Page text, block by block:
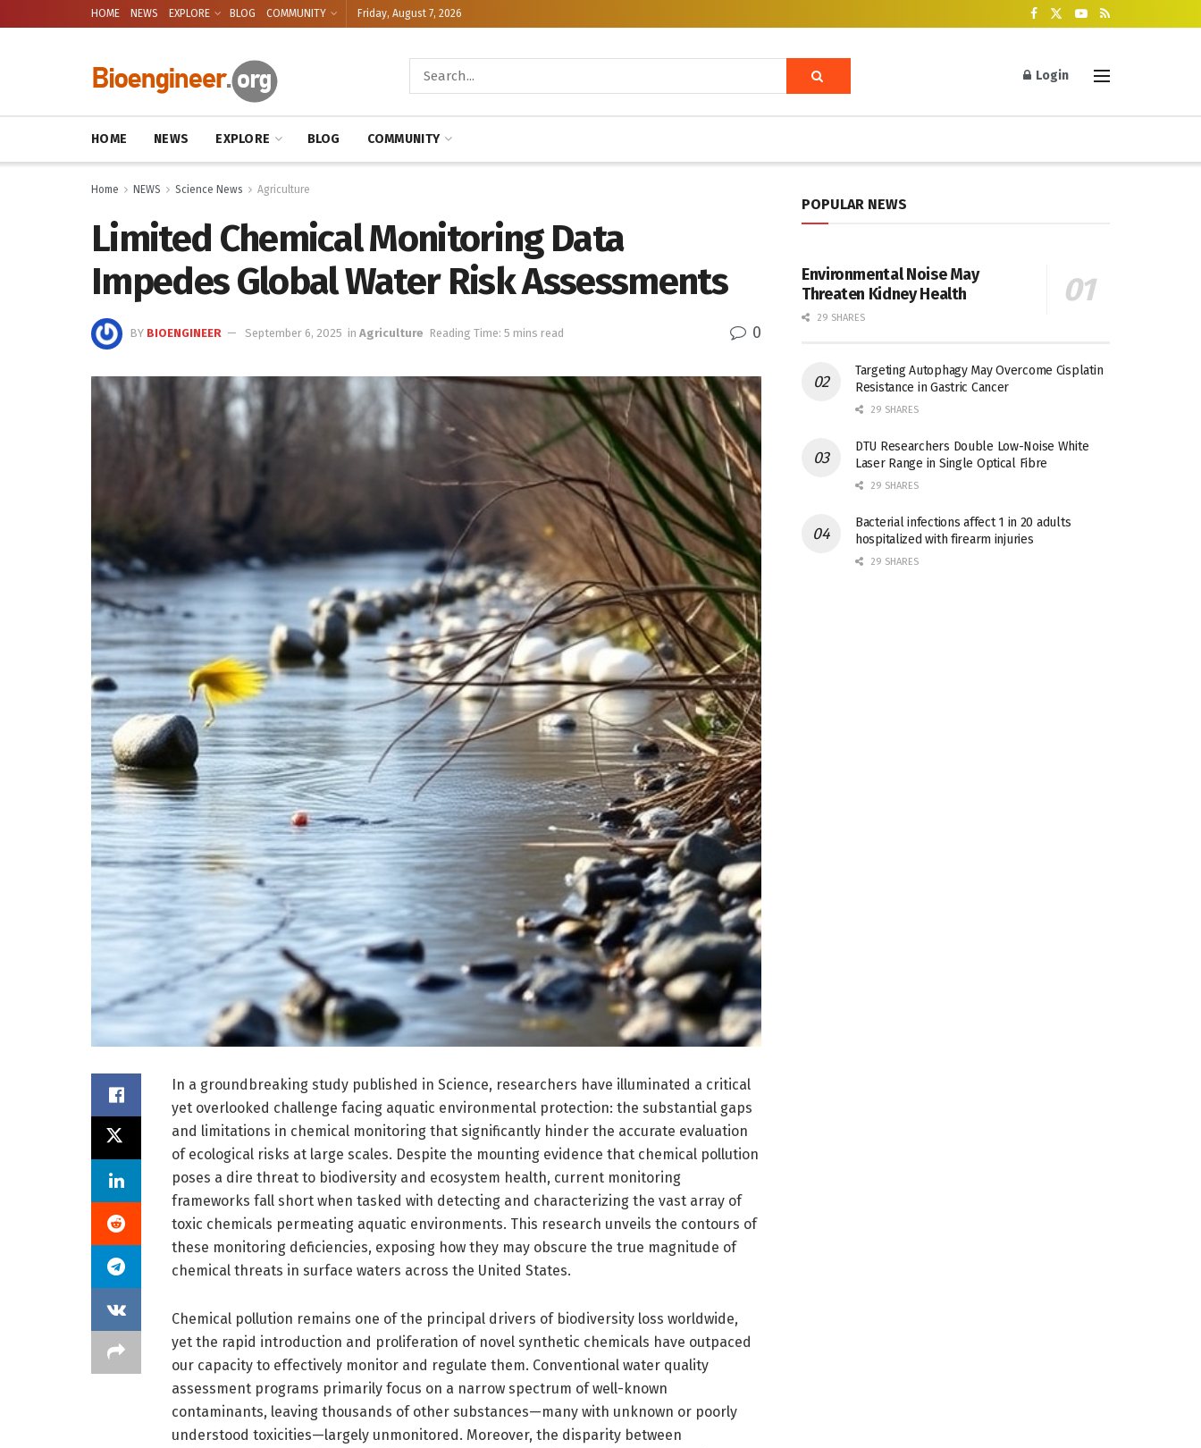
HOME NEWS EXPLORE BLOG COMMUNITY Friday, August 7, 2026
Login
HOME NEWS EXPLORE BLOG COMMUNITY
Home NEWS Science News Agriculture
Limited Chemical Monitoring Data
Impedes Global Water Risk Assessments
BY BIOENGINEER September 6, 2025 in Agriculture Reading Time: 5 mins read 0
In a groundbreaking study published in Science, researchers have illuminated a critical
yet overlooked challenge facing aquatic environmental protection: the substantial gaps
and limitations in chemical monitoring that significantly hinder the accurate evaluation
of ecological risks at large scales. Despite the mounting evidence that chemical pollution
poses a dire threat to biodiversity and ecosystem health, current monitoring
frameworks fall short when tasked with detecting and characterizing the vast array of
toxic chemicals permeating aquatic environments. This research unveils the contours of
these monitoring deficiencies, exposing how they may obscure the true magnitude of
chemical threats in surface waters across the United States.
Chemical pollution remains one of the principal drivers of biodiversity loss worldwide,
yet the rapid introduction and proliferation of novel synthetic chemicals have outpaced
our capacity to effectively monitor and regulate them. Conventional water quality
assessment programs primarily focus on a narrow spectrum of well-known
contaminants, leaving thousands of other substances—many with unknown or poorly
understood toxicities—largely unmonitored. Moreover, the disparity between
POPULAR NEWS
Environmental Noise May
Threaten Kidney Health
29 SHARES
Targeting Autophagy May Overcome Cisplatin
Resistance in Gastric Cancer
29 SHARES
DTU Researchers Double Low-Noise White
Laser Range in Single Optical Fibre
29 SHARES
Bacterial infections affect 1 in 20 adults
hospitalized with firearm injuries
29 SHARES